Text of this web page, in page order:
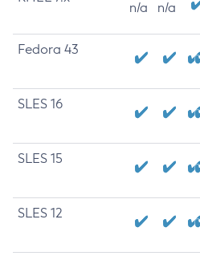
n/a n/a
Fedora 43
SLES 16
SLES 15
SLES 12